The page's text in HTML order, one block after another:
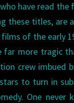
have read
these titles, are
films of the early
far more tragic
crew imbued
to turn in
One